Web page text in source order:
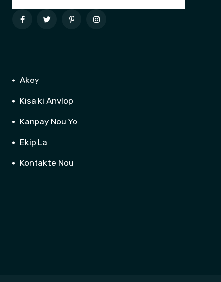
Akey
Kisa ki Anvlop
Kanpay Nou Yo
Ekip La
Kontakte Nou